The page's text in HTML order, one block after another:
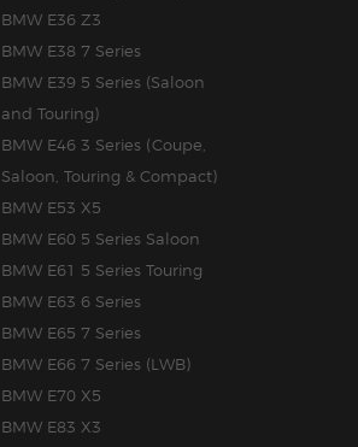
BMW E36 Z3
BMW E38 7 Series
BMW E39 5 Series (Saloon
and Touring)
BMW E46 3 Series (Coupe,
Saloon, Touring & Compact)
BMW E53 X5
BMW E60 5 Series Saloon
BMW E61 5 Series Touring
BMW E63 6 Series
BMW E65 7 Series
BMW E66 7 Series (LWB)
BMW E70 X5
BMW E83 X3